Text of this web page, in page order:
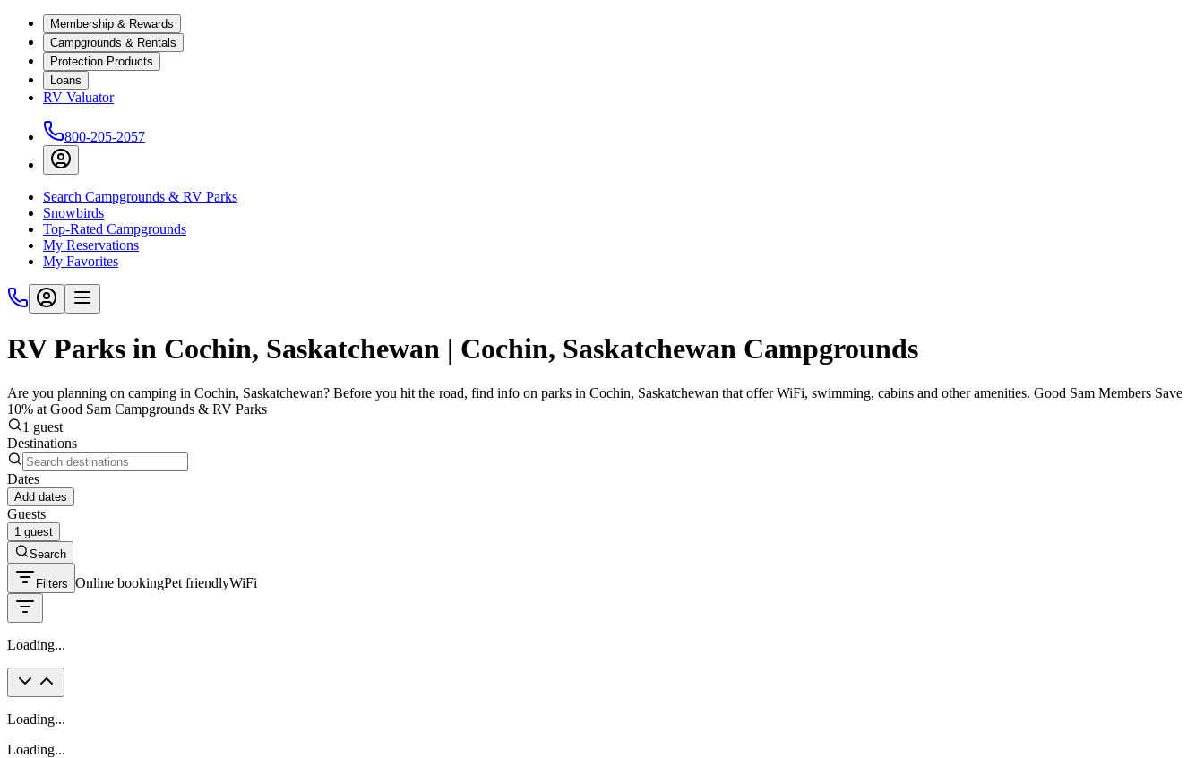
Membership & Rewards
Campgrounds & Rentals
Protection Products
Loans
RV Valuator
800-205-2057
Search Campgrounds & RV Parks
Snowbirds
Top-Rated Campgrounds
My Reservations
My Favorites
RV Parks in Cochin, Saskatchewan | Cochin, Saskatchewan Campgrounds
Are you planning on camping in Cochin, Saskatchewan? Before you hit the road, find info on parks in Cochin, Saskatchewan that offer WiFi, swimming, cabins and other amenities. Good Sam Members Save
10% at Good Sam Campgrounds & RV Parks
1 guest
Destinations
Dates
Add dates
Guests
1 guest
Search
Filters Online bookingPet friendlyWiFi
Loading...
Loading...
Loading...